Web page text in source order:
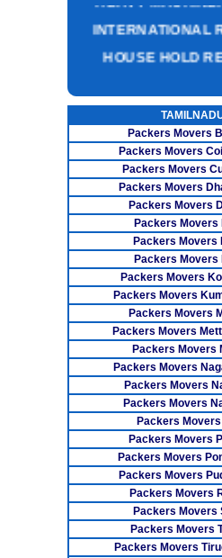
CAR
Packers Movers
Packers Movers
Packers Movers
Packers Movers
Packers Movers
Packers Movers
Packers Movers
Packers Movers
Packers Movers
Packers Movers
Packers Movers
Packers Movers
Packers Movers
Packers Movers
Packers Movers
Packers Movers
Packers
Packers Movers
Packers Movers
Packers Movers
Packers Movers
Packers Movers
Packers Movers
Packers Movers